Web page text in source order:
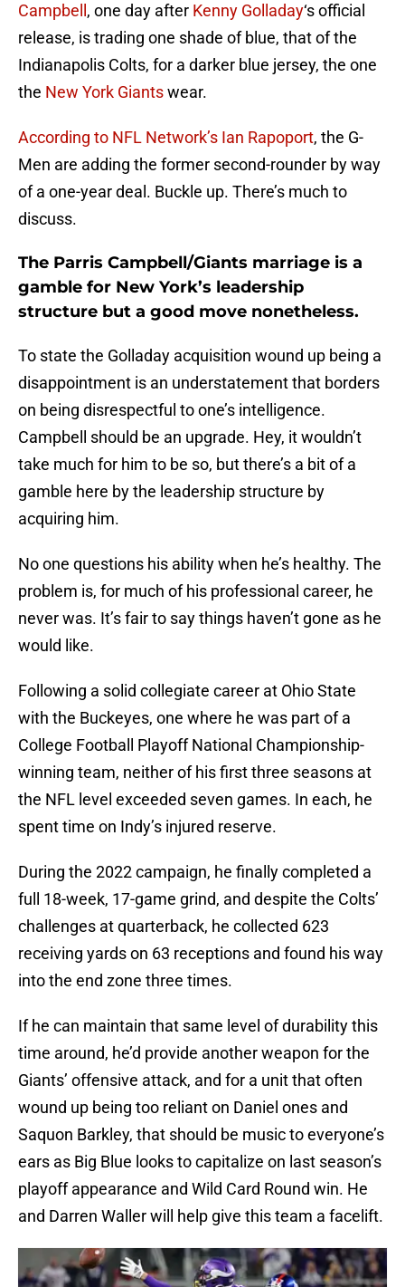
Campbell , one day after Kenny Golladay‘s official
release, is trading one shade of blue, that of the
Indianapolis Colts, for a darker blue jersey, the one
the New York Giantswear.
According to NFL Network’s Ian Rapoport, the G-
Men are adding the former second-rounder by way
of a one-year deal. Buckle up. There’s much to
discuss.
The Parris Campbell/Giants marriage is a
gamble for New York’s leadership
structure but a good move nonetheless.
To state the Golladay acquisition wound up being a
disappointment is an understatement that borders
on being disrespectful to one’s intelligence.
Campbell should be an upgrade. Hey, it wouldn’t
take much for him to be so, but there’s a bit of a
gamble here by the leadership structure by
acquiring him.
No one questions his ability when he’s healthy. The
problem is, for much of his professional career, he
never was. It’s fair to say things haven’t gone as he
would like.
Following a solid collegiate career at Ohio State
with the Buckeyes, one where he was part of a
College Football Playoff National Championship-
winning team, neither of his first three seasons at
the NFL level exceeded seven games. In each, he
spent time on Indy’s injured reserve.
During the 2022 campaign, he finally completed a
full 18-week, 17-game grind, and despite the Colts’
challenges at quarterback, he collected 623
receiving yards on 63 receptions and found his way
into the end zone three times.
If he can maintain that same level of durability this
time around, he’d provide another weapon for the
Giants’ offensive attack, and for a unit that often
wound up being too reliant on Daniel ones and
Saquon Barkley, that should be music to everyone’s
ears as Big Blue looks to capitalize on last season’s
playoff appearance and Wild Card Round win. He
and Darren Waller will help give this team a facelift.